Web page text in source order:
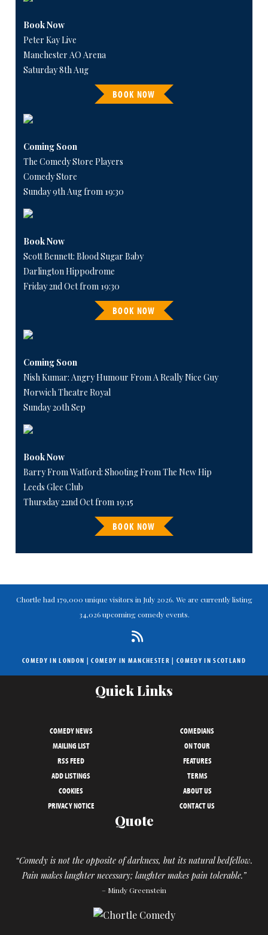
Book Now
Peter Kay Live
Manchester AO Arena
Saturday 8th Aug
BOOK NOW
Coming Soon
The Comedy Store Players
Comedy Store
Sunday 9th Aug from 19:30
Book Now
Scott Bennett: Blood Sugar Baby
Darlington Hippodrome
Friday 2nd Oct from 19:30
BOOK NOW
Coming Soon
Nish Kumar: Angry Humour From A Really Nice Guy
Norwich Theatre Royal
Sunday 20th Sep
Book Now
Barry From Watford: Shooting From The New Hip
Leeds Glee Club
Thursday 22nd Oct from 19:15
BOOK NOW
Chortle had 179,000 unique visitors in July 2026. We are currently listing
34,026 upcoming comedy events.
COMEDY IN LONDON |COMEDY IN MANCHESTER | COMEDY IN SCOTLAND
Quick Links
COMEDY NEWS
COMEDIANS
MAILING LIST
ON TOUR
RSS FEED
FEATURES
ADD LISTINGS
TERMS
COOKIES
ABOUT US
PRIVACY NOTICE
CONTACT US
Quote
“Comedy is not the opposite of darkness, but its natural bedfellow.
Pain makes laughter necessary; laughter makes pain tolerable.”
– Mindy Greenstein